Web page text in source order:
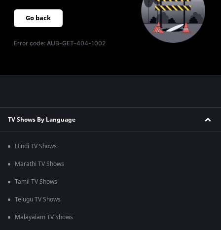
Go back
Error code:AUB-GET-404-1002
TV Shows By Language
Hindi TV Shows
Marathi TV Shows
Tamil TV Shows
Telugu TV Shows
Malayalam TV Shows